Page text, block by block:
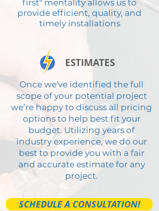
Once we've identified the full
scope of your potential project
we’re happy to discuss all pricing
options to help best fit your
budget. Utilizing years of
industry experience, we do our
best to provide you with a fair
and accurate estimate for any
project.
ESTIMATES
first" mentality allows us to
provide efficient, quality, and
timely installations
SCHEDULE A CONSULTATION!